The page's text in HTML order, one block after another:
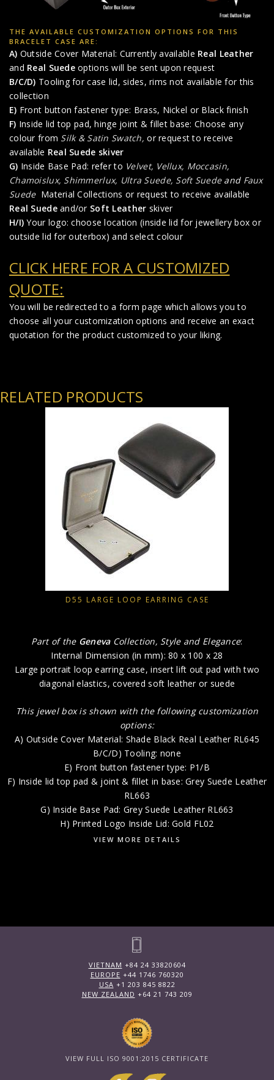
THE AVAILABLE CUSTOMIZATION OPTIONS FOR THIS
BRACELET CASE ARE:
A) Outside Cover Material: Currently available Real Leather
and Real Suedeoptions will be sent upon request
B/C/D) Tooling for case lid, sides, rims not available for this
collection
E) Front button fastener type: Brass, Nickel or Black finish
F) Inside lid top pad, hinge joint & fillet base: Choose any
colour from Silk & Satin Swatch,or request to receive
available Real Suede skiver
G) Inside Base Pad: refer to Velvet, Vellux, Moccasin,
Chamoislux, Shimmerlux, Ultra Suede, Soft Suedeand Faux
Suede Material Collections or request to receive available
Real Suedeand/or Soft Leather skiver
H/I) Your logo: choose location (inside lid for jewellery box or
outside lid for outerbox) and select colour
CLICK HERE FOR A CUSTOMIZED
QUOTE:
You will be redirected to a form page which allows you to
choose all your customization options and receive an exact
quotation for the product customized to your liking.
RELATED PRODUCTS
D55 LARGE LOOP EARRING CASE
Part of the Geneva Collection, Style and Elegance:
Internal Dimension (in mm): 80 x 100 x 28
Large portrait loop earring case, insert lift out pad with two
diagonal elastics, covered soft leather or suede
This jewel box is shown with the following customization
options:
A) Outside Cover Material: Shade Black Real Leather RL645
B/C/D) Tooling: none
E) Front button fastener type: P1/B
F) Inside lid top pad & joint & fillet in base: Grey Suede Leather
RL663
G) Inside Base Pad: Grey Suede Leather RL663
H) Printed Logo Inside Lid: Gold FL02
VIEW MORE DETAILS
VIETNAM +84 24 33820604
EUROPE +44 1746 760320
USA +1 203 845 8822
NEW ZEALAND +64 21 743 209
VIEW FULL ISO 9001:2015 CERTIFICATE